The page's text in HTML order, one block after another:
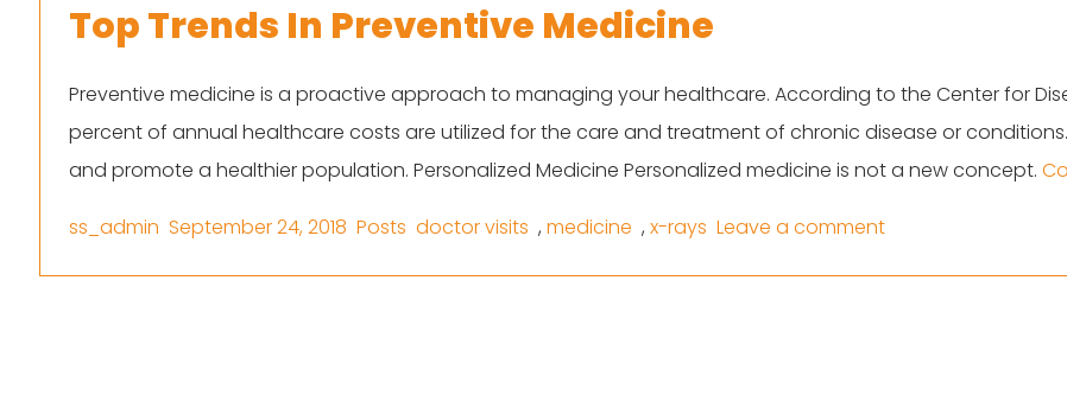
Top Trends In Preventive Medicine
Preventive medicine is a proactive approach to managing your healthcare. According to the Center for
percent of annual healthcare costs are utilized for the care and treatment of chronic disease or
and promote a healthier population. Personalized Medicine Personalized medicine is not a new concept.
Posted by
ss_admin September 24, 2018 Posted in
Posts Tags:
doctor visits , medicine , x-rays Leave a commenton Top Trends In